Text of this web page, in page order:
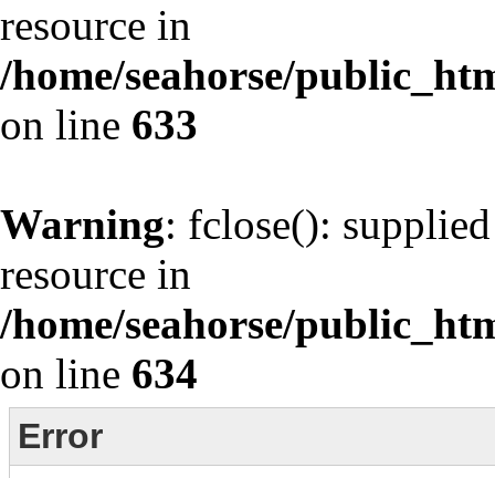
resource in
/home/seahorse/
on line 633
Warning: fclose():
resource in
/home/seahorse/
on line 634
Error